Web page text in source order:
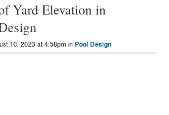
Yard Elevation in
10, 2023 at 4:58pm in Pool Design